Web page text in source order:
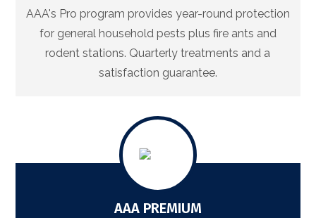
AAA's Pro program provides year-round protection
for general household pests plus fire ants and
rodent stations. Quarterly treatments and a
satisfaction guarantee.
AAA PREMIUM